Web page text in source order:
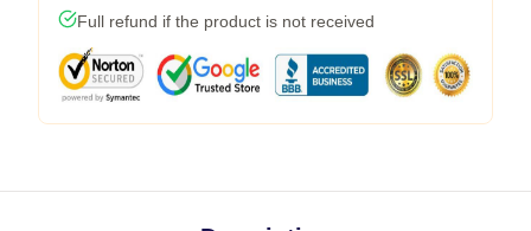
Full refund if the product is not received